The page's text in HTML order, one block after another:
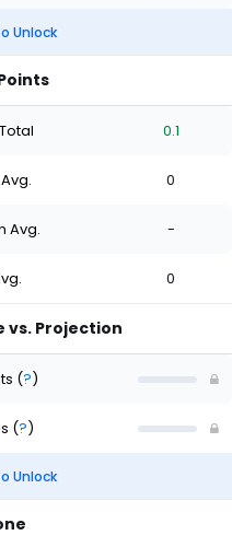
Unlock
0.1
0
Avg. -
0
vs. Projection
(?)
(?)
Unlock